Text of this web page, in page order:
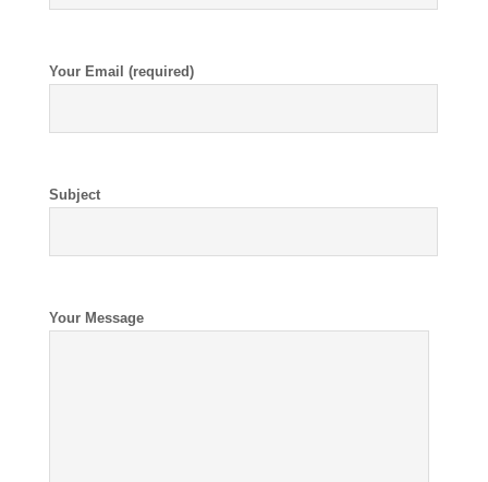
Your Email (required)
Subject
Your Message